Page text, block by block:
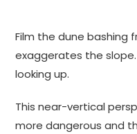
Film the dune bashing
exaggerates the
looking up.
This near-vertical
more dangerous and